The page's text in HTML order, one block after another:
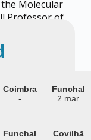
Molecular
Professor of
Coimbra
-
Funchal
2 mar
Funchal
Covilhã